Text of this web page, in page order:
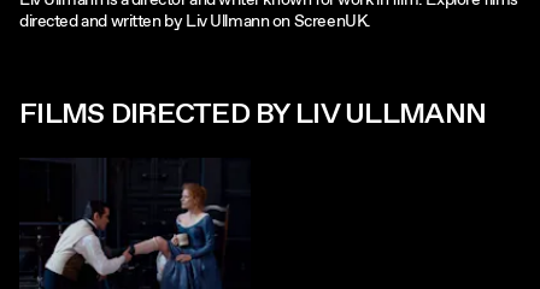
directed and written by Liv Ullmann on ScreenUK.
FILMS DIRECTED BY LIV ULLMANN